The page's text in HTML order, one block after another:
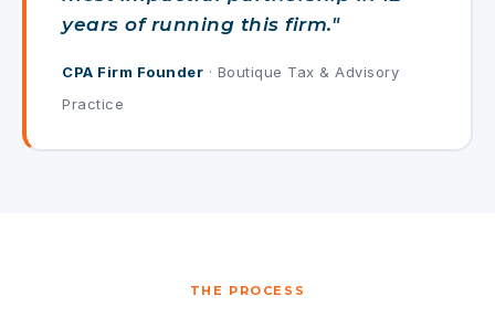
years of running this firm."
CPA Firm Founder · Boutique Tax & Advisory
Practice
THE PROCESS